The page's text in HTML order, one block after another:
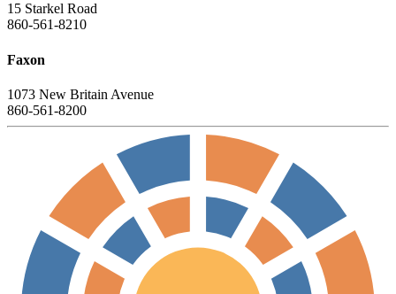
15 Starkel Road
860-561-8210
Faxon
1073 New Britain Avenue
860-561-8200